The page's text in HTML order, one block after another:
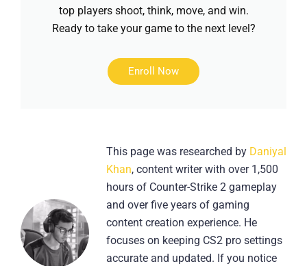
top players shoot, think, move, and win.
Ready to take your game to the next level?
Enroll Now
This page was researched by Daniyal
Khan, content writer with over 1,500
hours of Counter-Strike 2 gameplay
and over five years of gaming
content creation experience. He
focuses on keeping CS2 pro settings
accurate and updated. If you notice